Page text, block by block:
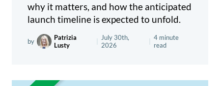
why it matters, and how the anticipated
launch timeline is expected to unfold.
by
Patrizia
Lusty
July 30th,
2026
4 minute
read